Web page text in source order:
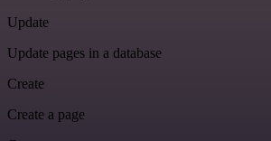
Update
Update pages in a database
Create
Create a page